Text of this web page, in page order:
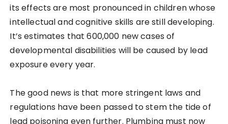
its effects are most pronounced in children whose
intellectual and cognitive skills are still developing.
It’s estimates that 600,000 new cases of
developmental disabilities will be caused by lead
exposure every year.
The good news is that more stringent laws and
regulations have been passed to stem the tide of
lead poisoning even further. Plumbing must now